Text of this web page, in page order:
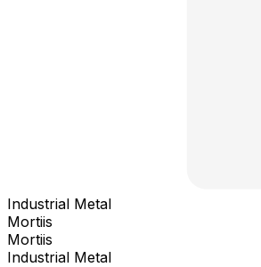
Industrial Metal
Mortiis
Mortiis
Industrial Metal